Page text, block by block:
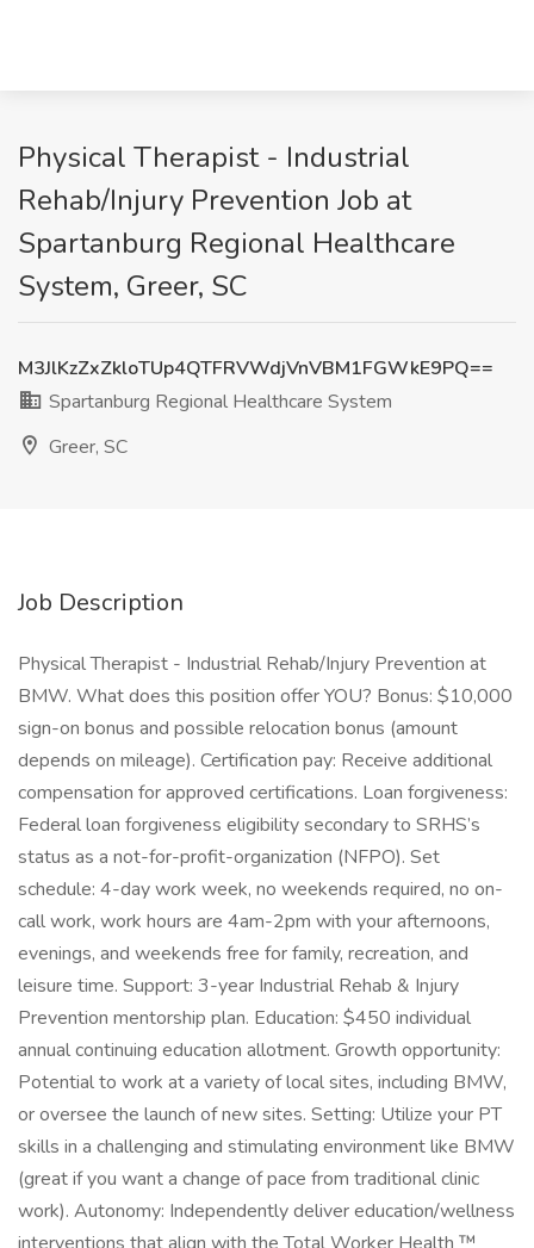
Physical Therapist - Industrial
Rehab/Injury Prevention Job at
Spartanburg Regional Healthcare
System, Greer, SC
M3JlKzZxZkloTUp4QTFRVWdjVnVBM1FGWkE9PQ==
Spartanburg Regional Healthcare System
Greer, SC
Job Description
Physical Therapist - Industrial Rehab/Injury Prevention at
BMW. What does this position offer YOU? Bonus: $10,000
sign-on bonus and possible relocation bonus (amount
depends on mileage). Certification pay: Receive additional
compensation for approved certifications. Loan forgiveness:
Federal loan forgiveness eligibility secondary to SRHS’s
status as a not-for-profit-organization (NFPO). Set
schedule: 4-day work week, no weekends required, no on-
call work, work hours are 4am-2pm with your afternoons,
evenings, and weekends free for family, recreation, and
leisure time. Support: 3-year Industrial Rehab & Injury
Prevention mentorship plan. Education: $450 individual
annual continuing education allotment. Growth opportunity:
Potential to work at a variety of local sites, including BMW,
or oversee the launch of new sites. Setting: Utilize your PT
skills in a challenging and stimulating environment like BMW
(great if you want a change of pace from traditional clinic
work). Autonomy: Independently deliver education/wellness